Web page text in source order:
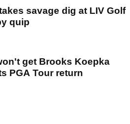
savage dig at LIV Golf
quip
get Brooks Koepka
PGA Tour return